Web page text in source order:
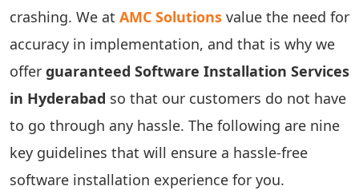
crashing. We at AMC Solutions value the need for
accuracy in implementation, and that is why we
offer guaranteed Software Installation Services
in Hyderabad so that our customers do not have
to go through any hassle. The following are nine
key guidelines that will ensure a hassle-free
software installation experience for you.